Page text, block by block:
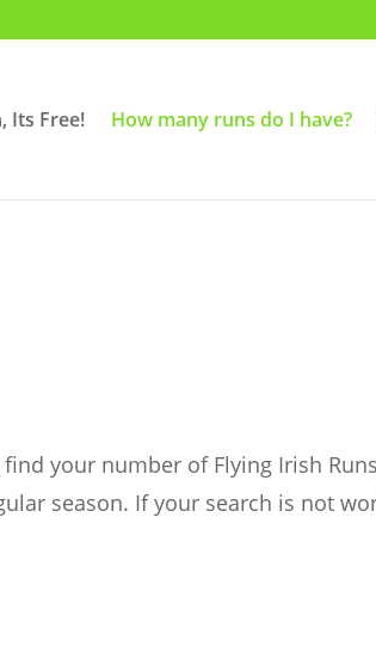
Its Free! How many runs do I have?
your number of Flying Irish
season. If your search is not